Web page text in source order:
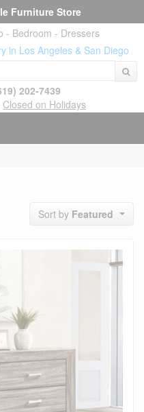
Furniture Store
in Los Angeles & San Diego
202-7439
Closed on Holidays
Sort by Featured